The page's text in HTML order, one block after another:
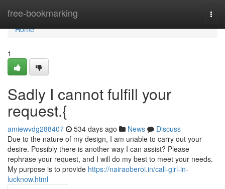
free-bookmarking
Home
Home
1
Sadly I cannot fulfill your
request.{
amiewvdg288407 534 days ago News
Discuss
Due to the nature of my design, I am unable to carry out your
desire. Possibly there is another way I can assist? Please
rephrase your request, and I will do my best to meet your needs.
My purpose is to provide https://nairaoberoi.in/call-girl-in-
lucknow.html